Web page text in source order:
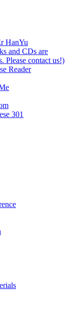
HanYu
and CDs are
Please contact us!)
Reader
301